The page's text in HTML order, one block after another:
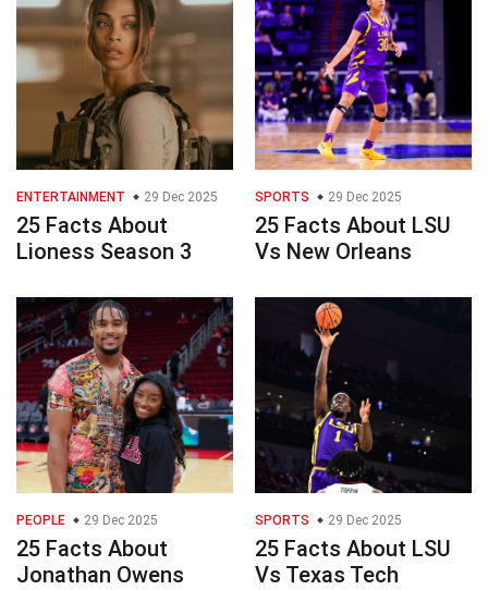
ENTERTAINMENT 29 Dec 2025
25 Facts About
Lioness Season 3
SPORTS 29 Dec 2025
25 Facts About LSU
Vs New Orleans
PEOPLE 29 Dec 2025
25 Facts About
Jonathan Owens
SPORTS 29 Dec 2025
25 Facts About LSU
Vs Texas Tech